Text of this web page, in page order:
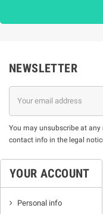
NEWSLETTER
You may unsubscribe at
contact info in the legal
YOUR ACCOUNT
Personal info